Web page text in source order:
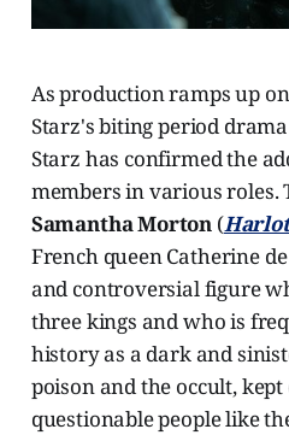
As production ramps up
Starz's biting period drama
Starz has confirmed the
members in various roles.
Samantha Morton (
French queen Catherine
and controversial figure
three kings and who is
history as a dark and
poison and the occult,
questionable people like